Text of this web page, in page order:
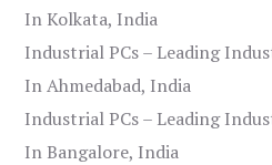
In Kolkata, India
Industrial PCs – Leading
In Ahmedabad, India
Industrial PCs – Leading
In Bangalore, India